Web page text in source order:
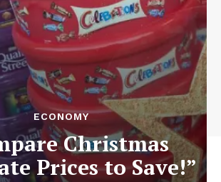
ECONOMY
Christmas
Prices to Save!”